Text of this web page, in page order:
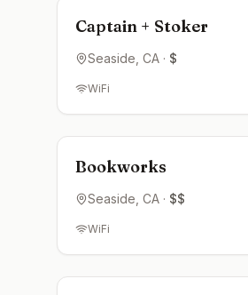
Captain + Stoker
Seaside , CA · $
WiFi
Open now
Bookworks
Seaside , CA · $$
WiFi
Open now